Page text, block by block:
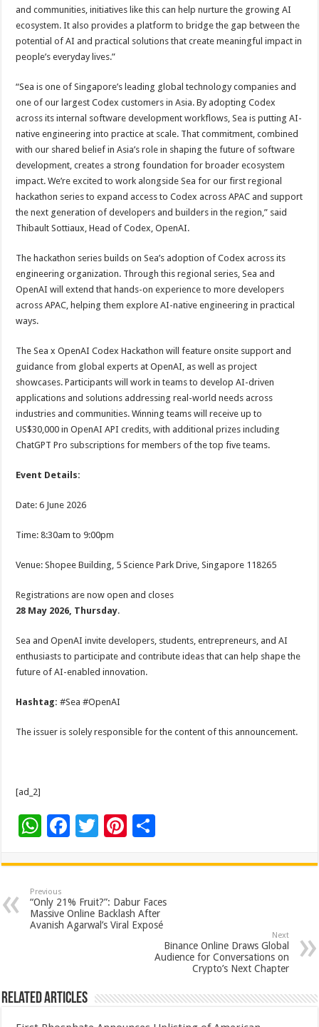
and communities, initiatives like this can help nurture the growing AI
ecosystem. It also provides a platform to bridge the gap between the
potential of AI and practical solutions that create meaningful impact in
people’s everyday lives.”
“Sea is one of Singapore’s leading global technology companies and
one of our largest Codex customers in Asia. By adopting Codex
across its internal software development workflows, Sea is putting AI-
native engineering into practice at scale. That commitment, combined
with our shared belief in Asia’s role in shaping the future of software
development, creates a strong foundation for broader ecosystem
impact. We’re excited to work alongside Sea for our first regional
hackathon series to expand access to Codex across APAC and support
the next generation of developers and builders in the region,” said
Thibault Sottiaux, Head of Codex, OpenAI.
The hackathon series builds on Sea’s adoption of Codex across its
engineering organization. Through this regional series, Sea and
OpenAI will extend that hands-on experience to more developers
across APAC, helping them explore AI-native engineering in practical
ways.
The Sea x OpenAI Codex Hackathon will feature onsite support and
guidance from global experts at OpenAI, as well as project
showcases. Participants will work in teams to develop AI-driven
applications and solutions addressing real-world needs across
industries and communities. Winning teams will receive up to
US$30,000 in OpenAI API credits, with additional prizes including
ChatGPT Pro subscriptions for members of the top five teams.
Event Details:
Date: 6 June 2026
Time: 8:30am to 9:00pm
Venue: Shopee Building, 5 Science Park Drive, Singapore 118265
Registrations are now open and closes
28 May 2026, Thursday.
Sea and OpenAI invite developers, students, entrepreneurs, and AI
enthusiasts to participate and contribute ideas that can help shape the
future of AI-enabled innovation.
Hashtag:#Sea #OpenAI
The issuer is solely responsible for the content of this announcement.
[ad_2]
W
at
sA
p
F
e
b
o
o
T
tt
er
Pi
er
es
t
ar
e
Previous
“Only 21% Fruit?”: Dabur Faces
Massive Online Backlash After
Avanish Agarwal’s Viral Exposé
Next
Binance Online Draws Global
Audience for Conversations on
Crypto’s Next Chapter
Related Articles